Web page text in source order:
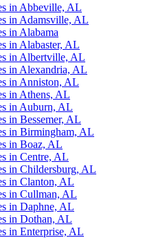
in Abbeville, AL
in Adamsville, AL
in Alabama
in Alabaster, AL
in Albertville, AL
in Alexandria, AL
in Anniston, AL
in Athens, AL
in Auburn, AL
in Bessemer, AL
in Birmingham, AL
in Boaz, AL
in Centre, AL
in Childersburg, AL
in Clanton, AL
in Cullman, AL
in Daphne, AL
in Dothan, AL
in Enterprise, AL